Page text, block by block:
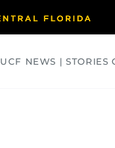
UCF NEWS | STORIES